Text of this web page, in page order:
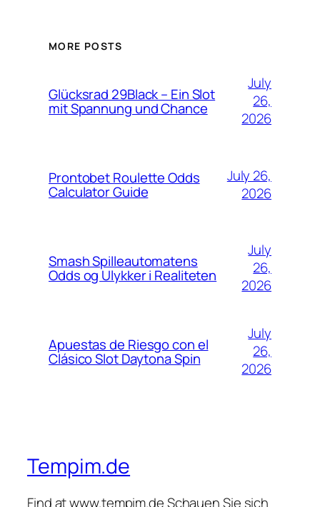
MORE POSTS
Glücksrad 29Black – Ein Slot
mit Spannung und Chance
July
26,
2026
Prontobet Roulette Odds
Calculator Guide
July 26,
2026
Smash Spilleautomatens
Odds og Ulykker i Realiteten
July
26,
2026
Apuestas de Riesgo con el
Clásico Slot Daytona Spin
July
26,
2026
Tempim.de
Find at www.tempim.de Schauen Sie sich